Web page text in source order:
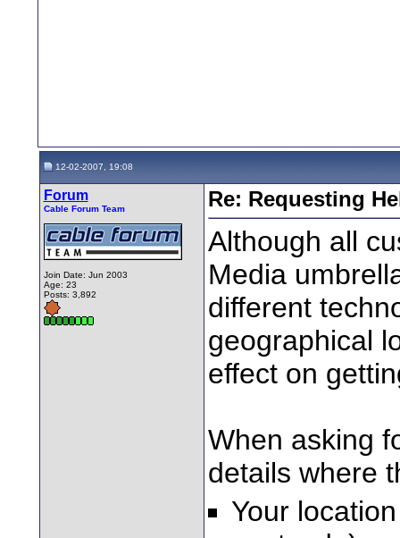
12-02-2007, 19:08
Forum
Cable Forum Team
Join Date: Jun 2003
Age: 23
Posts: 3,892
Re: Requesting
Although all
Media
different
geographical
effect on
When asking
details where
Your